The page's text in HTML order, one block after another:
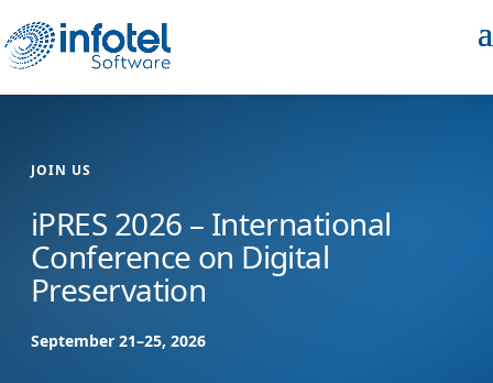
JOIN US
iPRES 2026 – International
Conference on Digital
Preservation
September 21–25, 2026